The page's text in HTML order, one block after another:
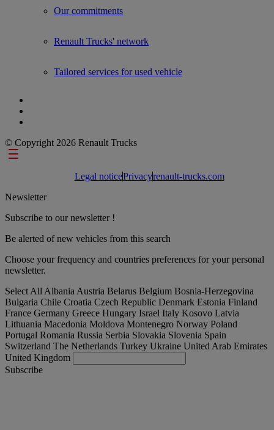
Our commitments
Renault Trucks' network
Tailored services for used vehicle
© Copyright 2026 Renault Trucks
Footer links
Legal noticePrivacyrenault-trucks.com
Newsletter
Subscribe to our newsletter !
Be alerted of new vehicles from this search
Choose your frequency and countries preferences for your personal
newsletter.
Select All Albania Austria Belarus Belgium Bosnia-Herzegovina
Bulgaria Chile Croatia Czech Republic Denmark Estonia Finland
France Germany Greece Hungary Israel Italy Kosovo Latvia
Lithuania Macedonia Moldova Montenegro Norway Poland
Portugal Romania Russia Serbia Slovakia Slovenia Spain
Switzerland The Netherlands Turkey Ukraine United Arab Emirates
United Kingdom
Subscribe